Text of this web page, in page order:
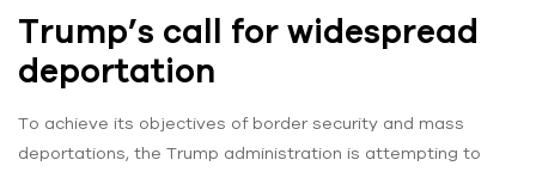
Trump’s call for widespread
deportation
To achieve its objectives of border security and mass
deportations, the Trump administration is attempting to